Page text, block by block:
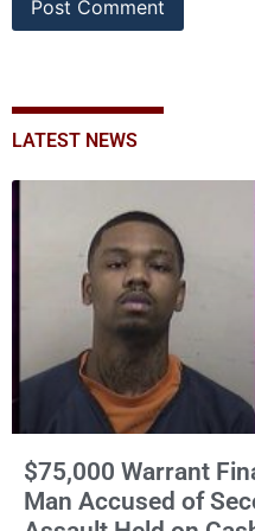
LATEST NEWS
$75,000 Warrant
Man Accused of